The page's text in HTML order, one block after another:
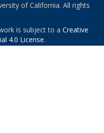
of California. All rights
is subject to a Creative
4.0 License.